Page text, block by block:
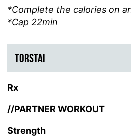
*Complete the calories on
*Cap 22min
TORSTAI
Rx
//PARTNER WORKOUT
Strength